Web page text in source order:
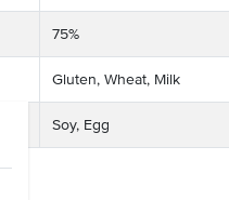
75%
Gluten, Wheat, Milk
Soy, Egg